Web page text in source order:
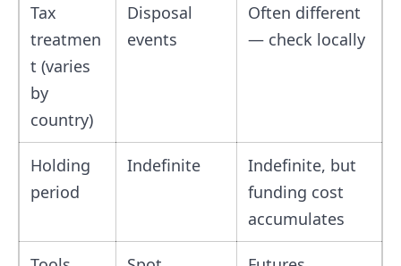
Tax
treatmen
t (varies
by
country)
Disposal
events
Often different
— check locally
Holding
period
Indefinite
Indefinite, but
funding cost
accumulates